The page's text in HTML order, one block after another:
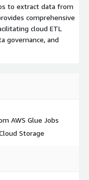
to extract data from
comprehensive
cloud ETL
governance, and
AWS Glue Jobs
Storage